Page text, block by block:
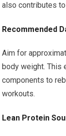
also contributes
Recommended
Aim for
body weight. This
components to
workouts.
Lean Protein